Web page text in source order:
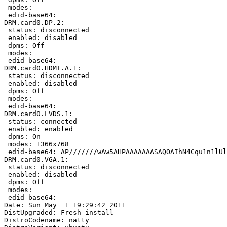
modes:
edid-base64:
DRM.card0.DP.2:
status: disconnected
enabled: disabled
dpms: Off
modes:
edid-base64:
DRM.card0.HDMI.A.1:
status: disconnected
enabled: disabled
dpms: Off
modes:
edid-base64:
DRM.card0.LVDS.1:
status: connected
enabled: enabled
dpms: On
modes: 1366x768
edid-base64: AP///////
DRM.card0.VGA.1:
status: disconnected
enabled: disabled
dpms: Off
modes:
edid-base64:
Date: Sun May  1 19:29:42 2011
DistUpgraded: Fresh install
DistroCodename: natty